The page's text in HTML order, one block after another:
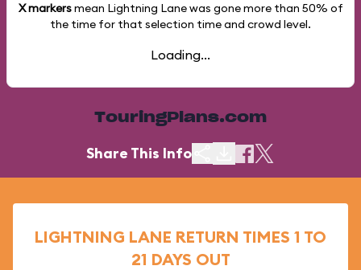
X markersmean Lightning Lane was gone more than 50% of
the time for that selection time and crowd level.
Loading...
TouringPlans.com
Share This Info
LIGHTNING LANE RETURN TIMES 1 TO
21 DAYS OUT